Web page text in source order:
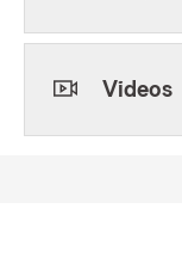
Videos